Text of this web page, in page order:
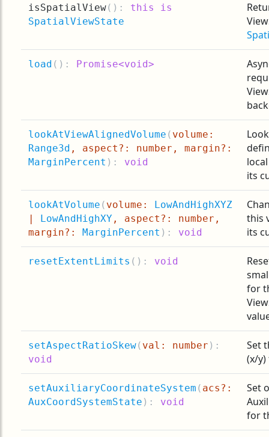
isSpatialView( ):
this is
SpatialViewState
load ( ): Promise<void>
lookAtViewAlignedVolume ( volume:
Range3d , aspect?: number, margin?:
MarginPercent ): void
its
lookAtVolume ( volume: LowAndHighXYZ
| LowAndHighXY , aspect?: number,
margin?: MarginPercent ): void
this
its
resetExtentLimits ( ): void
for
setAspectRatioSkew( val: number ):
void
Set
(x/
setAuxiliaryCoordinateSystem ( acs?:
AuxCoordSystemState ): void
Set
for